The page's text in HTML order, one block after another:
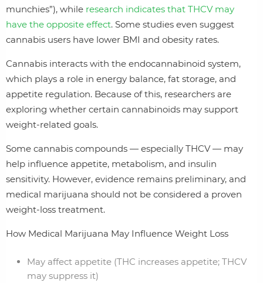
munchies”), while research indicates that THCV may
have the opposite effect. Some studies even suggest
cannabis users have lower BMI and obesity rates.
Cannabis interacts with the endocannabinoid system,
which plays a role in energy balance, fat storage, and
appetite regulation. Because of this, researchers are
exploring whether certain cannabinoids may support
weight‑related goals.
Some cannabis compounds — especially THCV — may
help influence appetite, metabolism, and insulin
sensitivity. However, evidence remains preliminary, and
medical marijuana should not be considered a proven
weight‑loss treatment.
How Medical Marijuana May Influence Weight Loss
May affect appetite (THC increases appetite; THCV
may suppress it)